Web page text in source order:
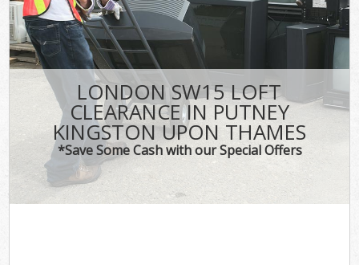
LONDON SW15 LOFT
CLEARANCE IN PUTNEY
KINGSTON UPON THAMES
*Save Some Cash with our Special Offers
CONTACT